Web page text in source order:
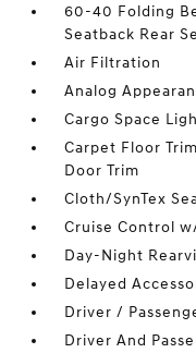
60-40 Folding
Seatback Rear
Air Filtration
Analog
Cargo Space
Carpet Floor
Door Trim
Cloth/SynTex
Cruise Control
Day-Night
Delayed
Driver /
Driver And